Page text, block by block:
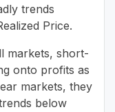
trends
Price.
markets, short-
onto profits as
markets, they
below